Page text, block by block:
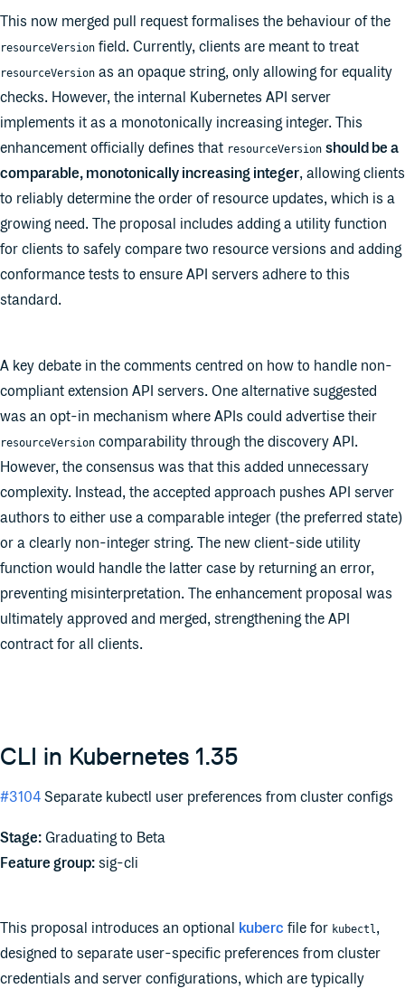
This now merged pull request formalises the behaviour of the
resourceVersion field. Currently, clients are meant to treat
resourceVersion as an opaque string, only allowing for equality
checks. However, the internal Kubernetes API server
implements it as a monotonically increasing integer. This
enhancement officially defines that resourceVersion should be a
comparable, monotonically increasing integer, allowing clients
to reliably determine the order of resource updates, which is a
growing need. The proposal includes adding a utility function
for clients to safely compare two resource versions and adding
conformance tests to ensure API servers adhere to this
standard.
A key debate in the comments centred on how to handle non-
compliant extension API servers. One alternative suggested
was an opt-in mechanism where APIs could advertise their
resourceVersion comparability through the discovery API.
However, the consensus was that this added unnecessary
complexity. Instead, the accepted approach pushes API server
authors to either use a comparable integer (the preferred state)
or a clearly non-integer string. The new client-side utility
function would handle the latter case by returning an error,
preventing misinterpretation. The enhancement proposal was
ultimately approved and merged, strengthening the API
contract for all clients.
CLI in Kubernetes 1.35
#3104 Separate kubectl user preferences from cluster configs
Stage: Graduating to Beta
Feature group: sig-cli
This proposal introduces an optional kuberc file for kubectl,
designed to separate user-specific preferences from cluster
credentials and server configurations, which are typically